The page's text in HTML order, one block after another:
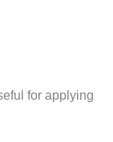
for applying